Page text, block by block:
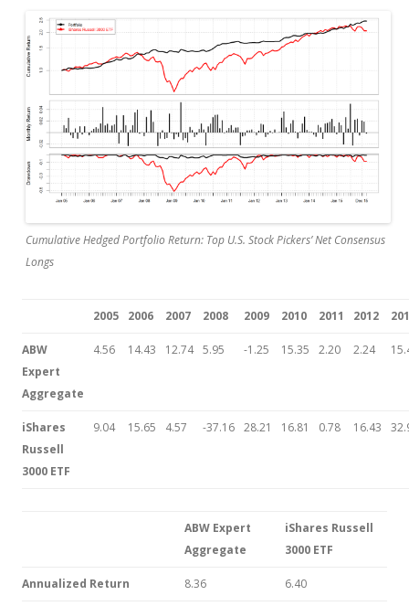
Cumulative Hedged Portfolio Return: Top U.S. Stock Pickers’ Net Consensus
Longs
2005 2006 2007 2008 2009 2010 2011 2012
ABW
Expert
Aggregate
4.56 14.43 12.74 5.95 -1.25 15.35 2.20 2.24
iShares
Russell
3000 ETF
9.04 15.65 4.57 -37.16 28.21 16.81 0.78 16.43
ABW Expert
Aggregate
iShares Russell
3000 ETF
Annualized Return 8.36 6.40